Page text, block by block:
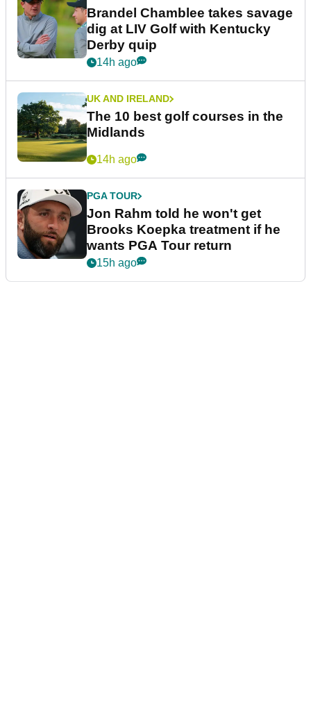
Brandel Chamblee takes savage
dig at LIV Golf with Kentucky
Derby quip
14h ago
UK AND IRELAND
The 10 best golf courses in the
Midlands
14h ago
PGA TOUR
Jon Rahm told he won't get
Brooks Koepka treatment if he
wants PGA Tour return
15h ago